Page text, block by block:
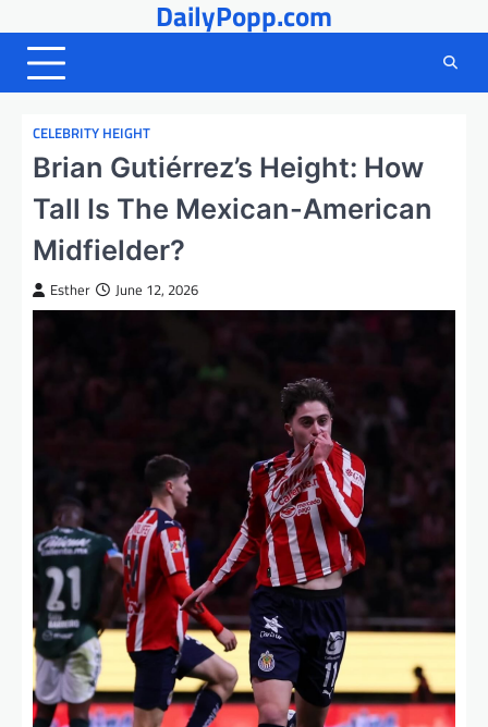
to
content
DailyPopp.com
CELEBRITY HEIGHT
Brian Gutiérrez’s Height: How
Tall Is The Mexican-American
Midfielder?
Esther June 12, 2026